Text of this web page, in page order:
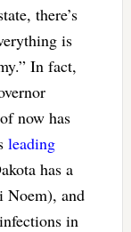
there’s
is
In fact,
now has
leading
has a
Noem), and
in